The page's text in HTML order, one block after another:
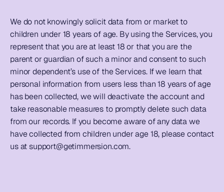
We do not knowingly solicit data from or market to
children under 18 years of age. By using the Services, you
represent that you are at least 18 or that you are the
parent or guardian of such a minor and consent to such
minor dependent’s use of the Services. If we learn that
personal information from users less than 18 years of age
has been collected, we will deactivate the account and
take reasonable measures to promptly delete such data
from our records. If you become aware of any data we
have collected from children under age 18, please contact
us at support@getimmersion.com.